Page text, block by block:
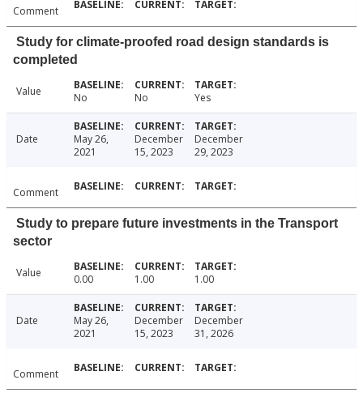
Comment
Study for climate-proofed road design standards is
completed
Value No No Yes
Date
May 26,
2021
December
15, 2023
December
29, 2023
Comment
Study to prepare future investments in the Transport
sector
Value 0.00 1.00 1.00
Date
May 26,
2021
December
15, 2023
December
31, 2026
Comment